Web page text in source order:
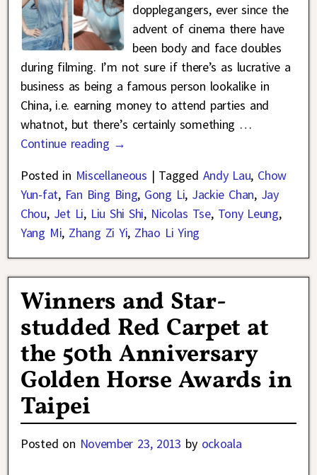
dopplegangers, ever since the
advent of cinema there have
been body and face doubles
during filming. I’m not sure if there’s as lucrative a
business as being a famous person lookalike in
China, i.e. earning money to attend parties and
whatnot, but there’s certainly something …
Continue reading →
Posted in Miscellaneous | Tagged Andy Lau, Chow
Yun-fat, Fan Bing Bing, Gong Li, Jackie Chan, Jay
Chou, Jet Li, Liu Shi Shi, Nicolas Tse, Tony Leung,
Yang Mi, Zhang Zi Yi, Zhao Li Ying
Winners and Star-
studded Red Carpet at
the 50th Anniversary
Golden Horse Awards in
Taipei
Posted on November 23, 2013 by ockoala